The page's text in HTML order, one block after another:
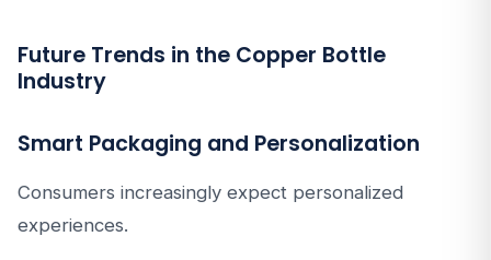
Future Trends in the Copper Bottle
Industry
Smart Packaging and Personalization
Consumers increasingly expect personalized
experiences.